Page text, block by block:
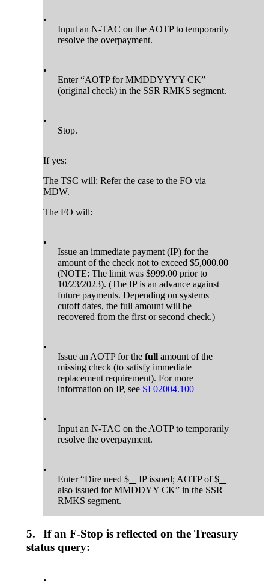
•
Input an N-TAC on the AOTP to temporarily
resolve the overpayment.
•
Enter “AOTP for MMDDYYYY CK”
(original check) in the SSR RMKS segment.
•
Stop.
If yes:
The TSC will: Refer the case to the FO via
MDW.
The FO will:
•
Issue an immediate payment (IP) for the
amount of the check not to exceed $5,000.00
(NOTE: The limit was $999.00 prior to
10/23/2023). (The IP is an advance against
future payments. Depending on systems
cutoff dates, the full amount will be
recovered from the first or second check.)
•
Issue an AOTP for thefull amount of the
missing check (to satisfy immediate
replacement requirement). For more
information on IP, see SI 02004.100
•
Input an N-TAC on the AOTP to temporarily
resolve the overpayment.
•
Enter “Dire need $
IP issued; AOTP of $
also issued for MMDDYY CK” in the SSR
RMKS segment.
5.
If an F-Stop is reflected on the Treasury
status query: